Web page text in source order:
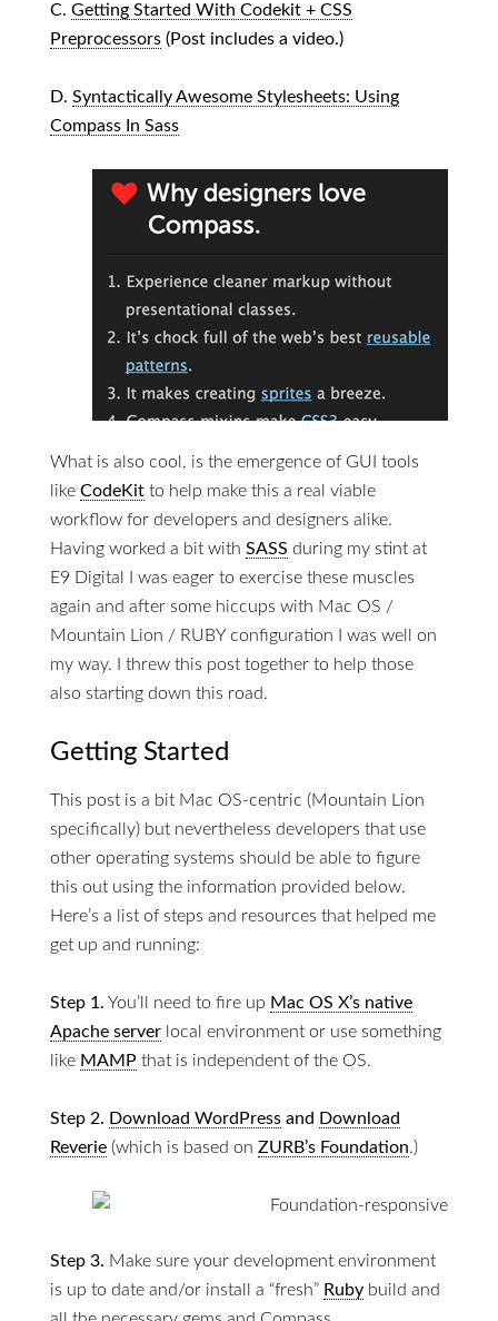
C. Getting Started With Codekit + CSS
Preprocessors(Post includes a video.)
D. Syntactically Awesome Stylesheets: Using
Compass In Sass
What is also cool, is the emergence of GUI tools
like CodeKitto help make this a real viable
workflow for developers and designers alike.
Having worked a bit with SASS during my stint at
E9 Digital I was eager to exercise these muscles
again and after some hiccups with Mac OS /
Mountain Lion / RUBY configuration I was well on
my way. I threw this post together to help those
also starting down this road.
Getting Started
This post is a bit Mac OS-centric (Mountain Lion
specifically) but nevertheless developers that use
other operating systems should be able to figure
this out using the information provided below.
Here’s a list of steps and resources that helped me
get up and running:
Step 1. You’ll need to fire up Mac OS X’s native
Apache serverlocal environment or use something
like MAMPthat is independent of the OS.
Step 2. Download WordPressand Download
Reverie(which is based on ZURB’s Foundation.)
Step 3. Make sure your development environment
is up to date and/or install a “fresh” Rubybuild and